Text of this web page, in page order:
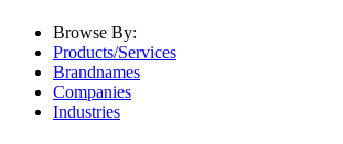
Browse By:
Products/Services
Brandnames
Companies
Industries